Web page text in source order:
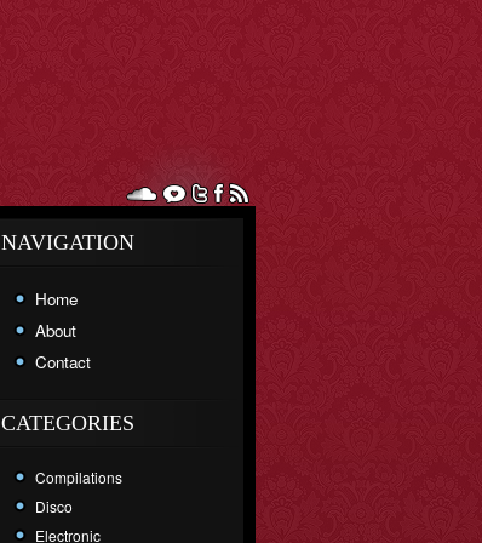
NAVIGATION
Home
About
Contact
CATEGORIES
Compilations
Disco
Electronic